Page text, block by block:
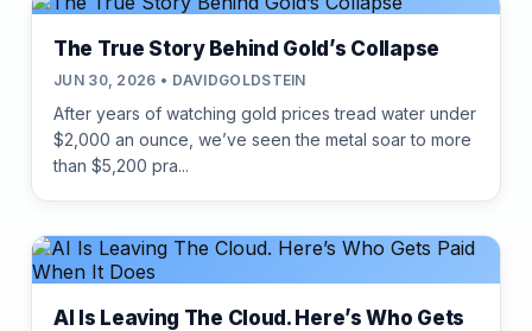
The True Story Behind Gold’s Collapse
JUN 30, 2026 • DAVIDGOLDSTEIN
After years of watching gold prices tread water under
$2,000 an ounce, we’ve seen the metal soar to more
than $5,200 pra...
AI Is Leaving The Cloud. Here’s Who Gets